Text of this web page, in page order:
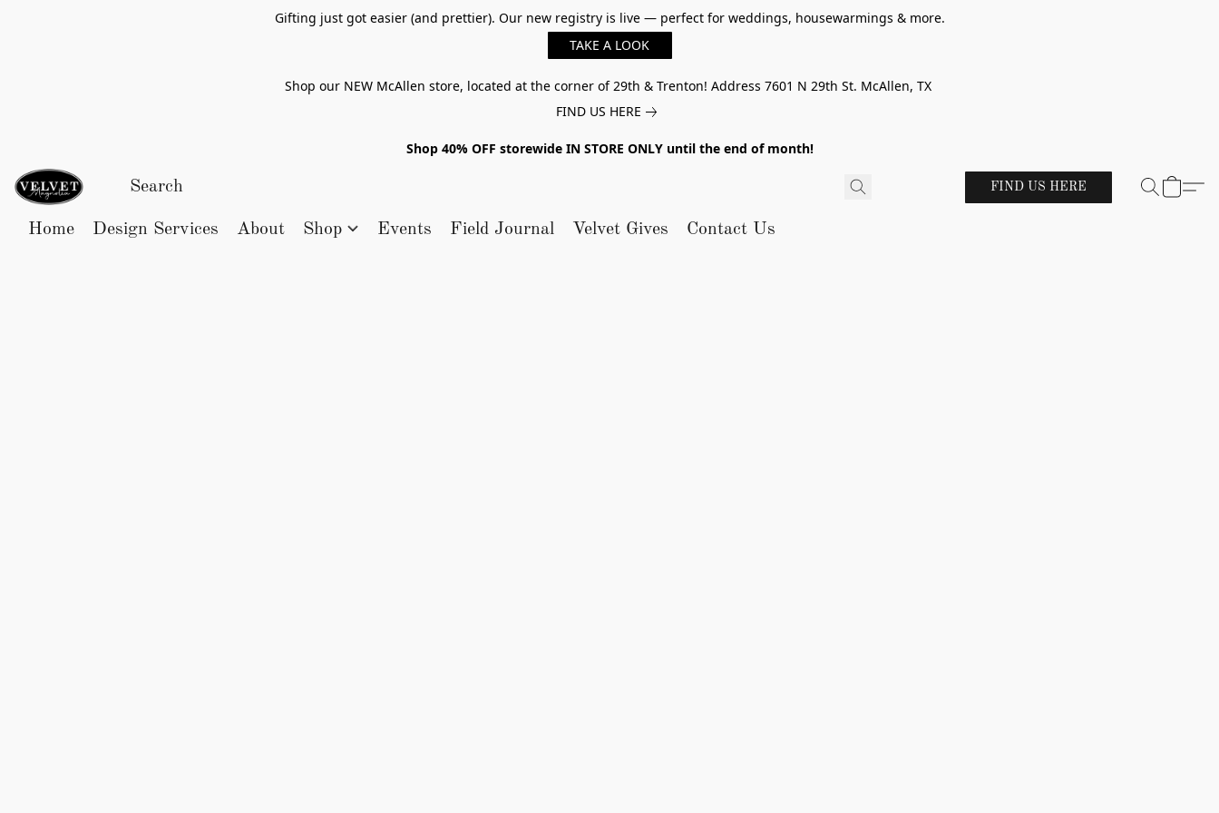
Gifting just got easier (and prettier). Our new registry is live — perfect for weddings, housewarmings & more.
TAKE A LOOK
Shop our NEW McAllen store, located at the corner of 29th & Trenton! Address 7601 N 29th St. McAllen, TX
FIND US HERE
Shop 40% OFF storewide IN STORE ONLY until the end of month!
FIND US HERE
Home Design Services About Shop Events Field Journal Velvet Gives Contact Us